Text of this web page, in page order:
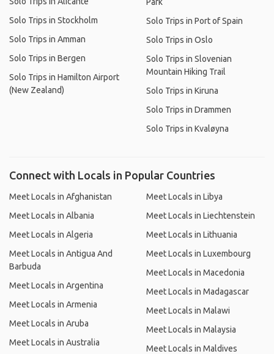
Solo Trips in Stockholm
Solo Trips in Amman
Solo Trips in Bergen
Solo Trips in Hamilton Airport
(New Zealand)
Solo Trips in Port of Spain
Solo Trips in Oslo
Solo Trips in Slovenian
Mountain Hiking Trail
Solo Trips in Kiruna
Solo Trips in Drammen
Solo Trips in Kvaløyna
Connect with Locals in Popular Countries
Meet Locals in Afghanistan
Meet Locals in Albania
Meet Locals in Algeria
Meet Locals in Antigua And
Barbuda
Meet Locals in Argentina
Meet Locals in Armenia
Meet Locals in Aruba
Meet Locals in Australia
Meet Locals in Libya
Meet Locals in Liechtenstein
Meet Locals in Lithuania
Meet Locals in Luxembourg
Meet Locals in Macedonia
Meet Locals in Madagascar
Meet Locals in Malawi
Meet Locals in Malaysia
Meet Locals in Maldives